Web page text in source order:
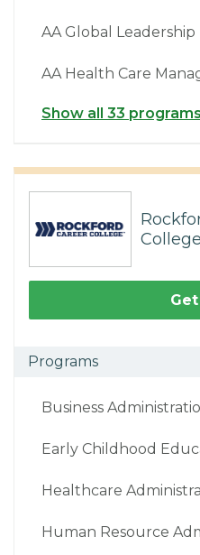
AA Global Leadership
AA Health Care
Show all 33 programs
College
Programs
Business
Early Childhood
Healthcare
Human Resource